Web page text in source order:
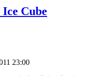
Cube
23:00